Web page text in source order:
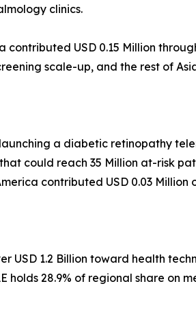
clinics.
USD 0.15 Million
scale-up, and the rest of
a diabetic retinopathy
could reach 35 Million at-risk
contributed USD 0.03 Million
USD 1.2 Billion toward health
28.9% of regional share on